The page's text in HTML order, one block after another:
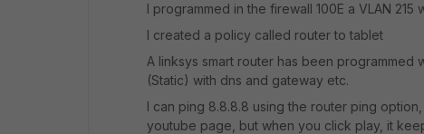
I programmed in the firewall 100E a VLAN 215
I created a policy called router to tablet
A linksys smart router has been programmed
(Static) with dns and gateway etc.
I can ping 8.8.8.8 using the router ping
youtube page, but when you click play, it